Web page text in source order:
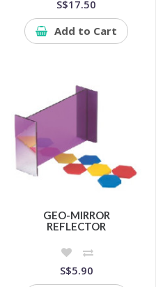
S$17.50
Add to Cart
GEO-MIRROR
REFLECTOR
S$5.90